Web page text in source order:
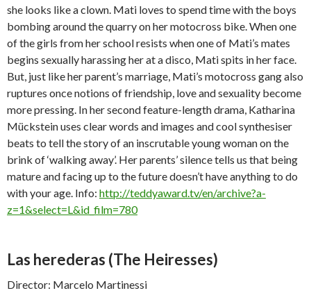
she looks like a clown. Mati loves to spend time with the boys
bombing around the quarry on her motocross bike. When one
of the girls from her school resists when one of Mati’s mates
begins sexually harassing her at a disco, Mati spits in her face.
But, just like her parent’s marriage, Mati’s motocross gang also
ruptures once notions of friendship, love and sexuality become
more pressing. In her second feature-length drama, Katharina
Mückstein uses clear words and images and cool synthesiser
beats to tell the story of an inscrutable young woman on the
brink of ‘walking away’. Her parents’ silence tells us that being
mature and facing up to the future doesn’t have anything to do
with your age. Info: http://teddyaward.tv/en/archive?a-
z=1&select=L&id_film=780
Las herederas (The Heiresses)
Director: Marcelo Martinessi